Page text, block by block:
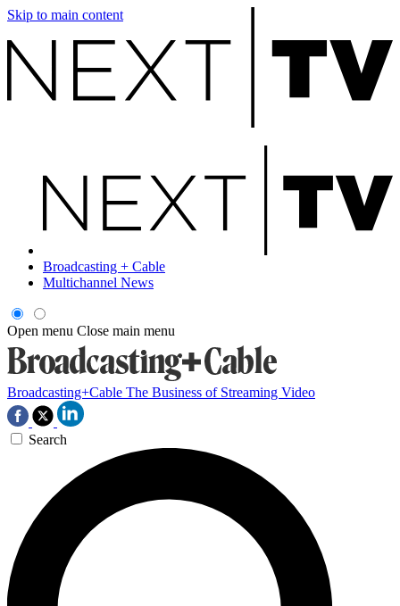
Skip to main content
Broadcasting + Cable
Multichannel News
Open menu Close main menu
Broadcasting+Cable The Business of Streaming Video
Search